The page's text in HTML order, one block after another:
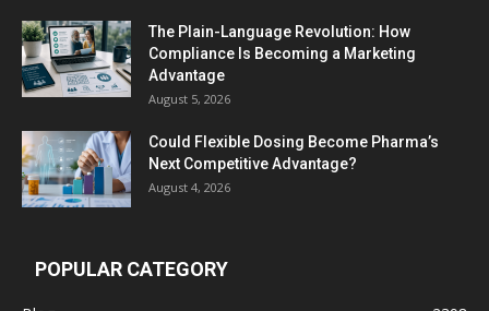
The Plain-Language Revolution: How
Compliance Is Becoming a Marketing
Advantage
August 5, 2026
Could Flexible Dosing Become Pharma’s
Next Competitive Advantage?
August 4, 2026
POPULAR CATEGORY